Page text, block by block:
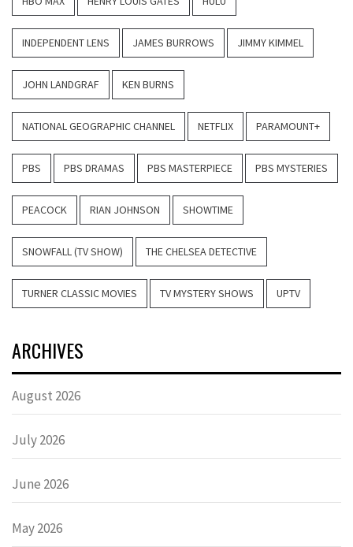
INDEPENDENT LENS JAMES BURROWS JIMMY KIMMEL
JOHN LANDGRAF KEN BURNS
NATIONAL GEOGRAPHIC CHANNEL NETFLIX PARAMOUNT+
PBS PBS DRAMAS PBS MASTERPIECE PBS MYSTERIES
PEACOCK RIAN JOHNSON SHOWTIME
SNOWFALL (TV SHOW) THE CHELSEA DETECTIVE
TURNER CLASSIC MOVIES TV MYSTERY SHOWS UPTV
ARCHIVES
August 2026
July 2026
June 2026
May 2026